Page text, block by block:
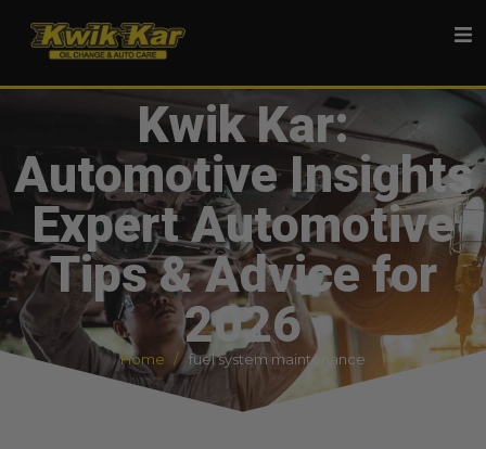
Kwik Kar:
Automotive Insights
Expert Automotive
Tips & Advice for
2026
Home fuel system maintenance